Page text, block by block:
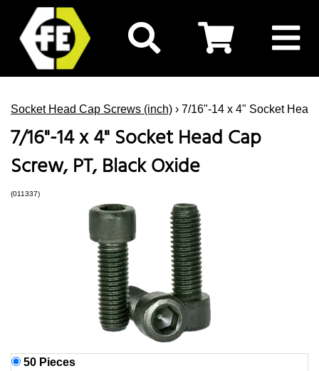
Socket Head Cap Screws (inch) › 7/16"-14 x 4" Socket
7/16"-14 x 4" Socket Head Cap
Screw, PT, Black Oxide
(011337)
50 Pieces